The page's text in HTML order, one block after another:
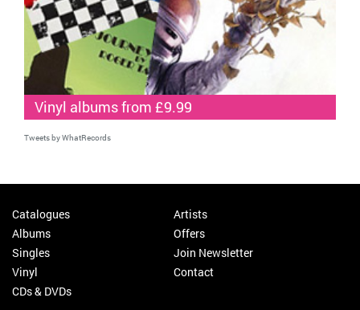
Vinyl albums from £9.99
Tweets by WhatRecords
Catalogues
Albums
Singles
Vinyl
CDs & DVDs
Artists
Offers
Join Newsletter
Contact